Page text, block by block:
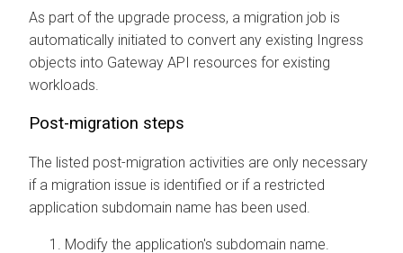
As part of the upgrade process, a migration job is
automatically initiated to convert any existing Ingress
objects into Gateway API resources for existing
workloads.
Post-migration steps
The listed post-migration activities are only necessary
if a migration issue is identified or if a restricted
application subdomain name has been used.
Modify the application's subdomain name.